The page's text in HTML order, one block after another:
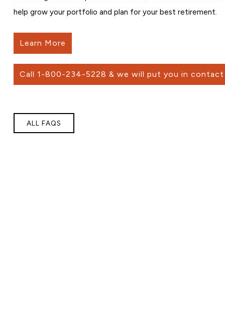
help grow your portfolio and plan for your best retirement.
Learn More
Call 1-800-234-5228 & we will put you in
ALL FAQS